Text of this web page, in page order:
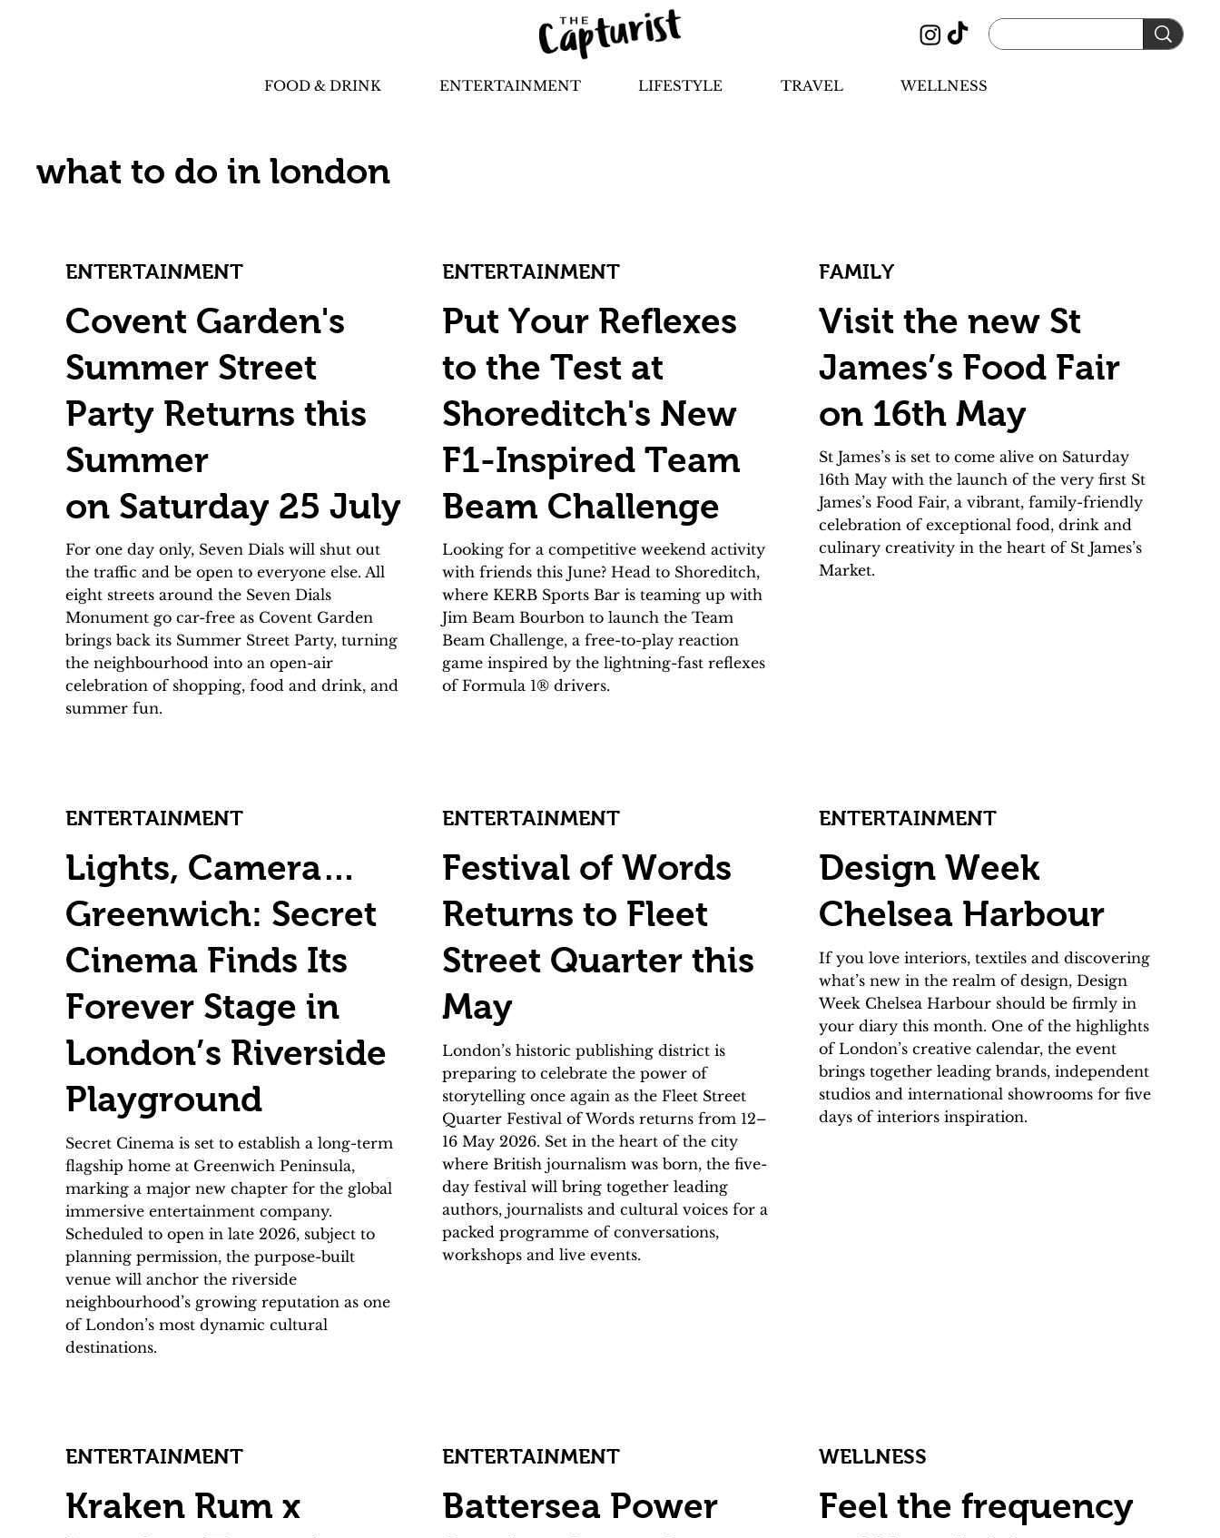
FOOD & DRINK ENTERTAINMENT LIFESTYLE TRAVEL WELLNESS
what to do in london
ENTERTAINMENT
Covent Garden's
Summer Street
Party Returns this
Summer
on Saturday 25 July
For one day only, Seven Dials will shut out
the traffic and be open to everyone else. All
eight streets around the Seven Dials
Monument go car-free as Covent Garden
brings back its Summer Street Party, turning
the neighbourhood into an open-air
celebration of shopping, food and drink, and
summer fun.
ENTERTAINMENT
Put Your Reflexes
to the Test at
Shoreditch's New
F1-Inspired Team
Beam Challenge
Looking for a competitive weekend activity
with friends this June? Head to Shoreditch,
where KERB Sports Bar is teaming up with
Jim Beam Bourbon to launch the Team
Beam Challenge, a free-to-play reaction
game inspired by the lightning-fast reflexes
of Formula 1® drivers.
FAMILY
Visit the new St
James’s Food Fair
on 16th May
St James’s is set to come alive on Saturday
16th May with the launch of the very first St
James’s Food Fair, a vibrant, family-friendly
celebration of exceptional food, drink and
culinary creativity in the heart of St James’s
Market.
ENTERTAINMENT
Lights, Camera…
Greenwich: Secret
Cinema Finds Its
Forever Stage in
London’s Riverside
Playground
Secret Cinema is set to establish a long-term
flagship home at Greenwich Peninsula,
marking a major new chapter for the global
immersive entertainment company.
Scheduled to open in late 2026, subject to
planning permission, the purpose-built
venue will anchor the riverside
neighbourhood’s growing reputation as one
of London’s most dynamic cultural
destinations.
ENTERTAINMENT
Festival of Words
Returns to Fleet
Street Quarter this
May
London’s historic publishing district is
preparing to celebrate the power of
storytelling once again as the Fleet Street
Quarter Festival of Words returns from 12–
16 May 2026. Set in the heart of the city
where British journalism was born, the five-
day festival will bring together leading
authors, journalists and cultural voices for a
packed programme of conversations,
workshops and live events.
ENTERTAINMENT
Design Week
Chelsea Harbour
If you love interiors, textiles and discovering
what’s new in the realm of design, Design
Week Chelsea Harbour should be firmly in
your diary this month. One of the highlights
of London’s creative calendar, the event
brings together leading brands, independent
studios and international showrooms for five
days of interiors inspiration.
ENTERTAINMENT
Kraken Rum x
ENTERTAINMENT
Battersea Power
WELLNESS
Feel the frequency